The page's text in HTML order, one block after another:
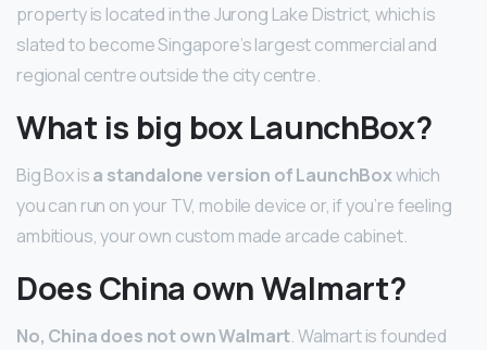
property is located in the Jurong Lake District, which is
slated to become Singapore’s largest commercial and
regional centre outside the city centre.
What is big box LaunchBox?
Big Box isa standalone version of LaunchBoxwhich
you can run on your TV, mobile device or, if you’re feeling
ambitious, your own custom made arcade cabinet.
Does China own Walmart?
No, China does not own Walmart. Walmart is founded